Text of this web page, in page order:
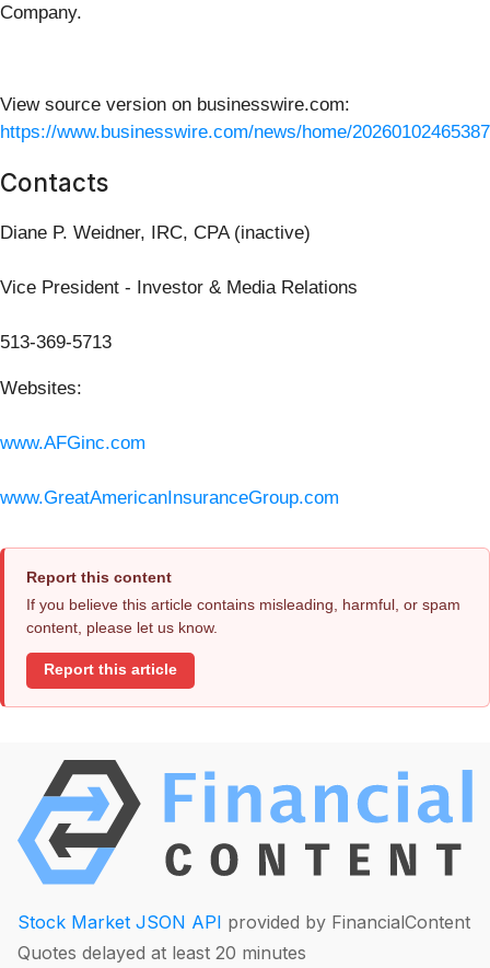
Company.
View source version on businesswire.com:
https://www.businesswire.com/news/home/
Contacts
Diane P. Weidner, IRC, CPA (inactive)
Vice President - Investor & Media Relations
513-369-5713
Websites:
www.AFGinc.com
www.GreatAmericanInsuranceGroup.com
Report this content
If you believe this article contains misleading, harmful, or spam
content, please let us know.
Report this article
Stock Market JSON API provided by FinancialContent
Quotes delayed at least 20 minutes